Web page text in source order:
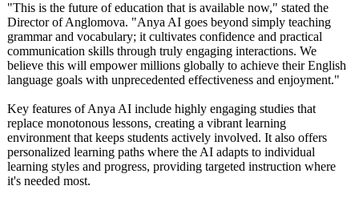
"This is the future of education that is available now," stated the
Director of Anglomova. "Anya AI goes beyond simply teaching
grammar and vocabulary; it cultivates confidence and practical
communication skills through truly engaging interactions. We
believe this will empower millions globally to achieve their English
language goals with unprecedented effectiveness and enjoyment."
Key features of Anya AI include highly engaging studies that
replace monotonous lessons, creating a vibrant learning
environment that keeps students actively involved. It also offers
personalized learning paths where the AI adapts to individual
learning styles and progress, providing targeted instruction where
it's needed most.